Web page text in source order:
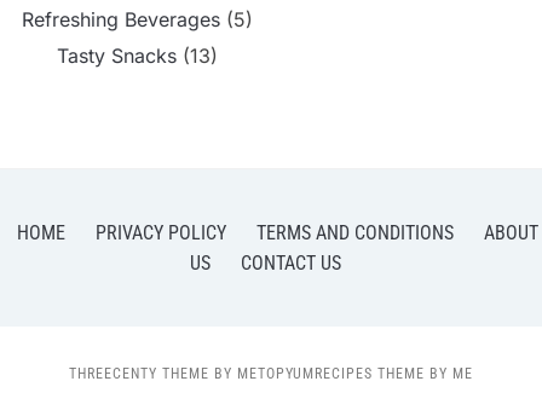
Refreshing Beverages(5)
Tasty Snacks(13)
HOME PRIVACY POLICY TERMS AND CONDITIONS
ABOUT
US
CONTACT US
THREECENTY THEME BY METOPYUMRECIPES THEME BY ME